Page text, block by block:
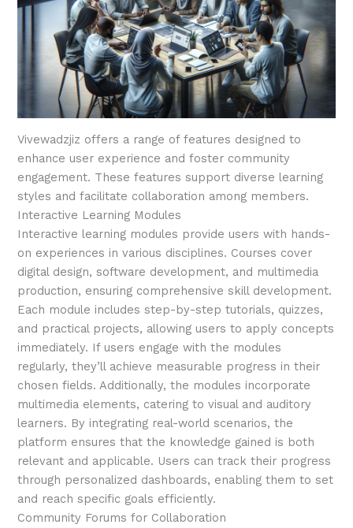
Vivewadzjiz offers a range of features designed to
enhance user experience and foster community
engagement. These features support diverse learning
styles and facilitate collaboration among members.
Interactive Learning Modules
Interactive learning modules provide users with hands-
on experiences in various disciplines. Courses cover
digital design, software development, and multimedia
production, ensuring comprehensive skill development.
Each module includes step-by-step tutorials, quizzes,
and practical projects, allowing users to apply concepts
immediately. If users engage with the modules
regularly, they’ll achieve measurable progress in their
chosen fields. Additionally, the modules incorporate
multimedia elements, catering to visual and auditory
learners. By integrating real-world scenarios, the
platform ensures that the knowledge gained is both
relevant and applicable. Users can track their progress
through personalized dashboards, enabling them to set
and reach specific goals efficiently.
Community Forums for Collaboration